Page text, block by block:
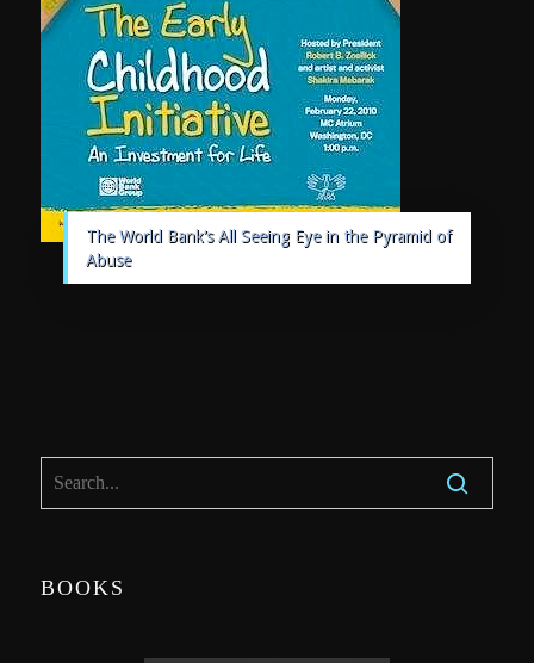
The World Bank’s All Seeing Eye in the Pyramid of
Abuse
BOOKS